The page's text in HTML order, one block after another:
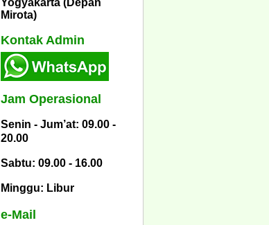
Mirota)
Kontak Admin
Jam Operasional
Senin - Jum’at: 09.00 -
20.00
Sabtu: 09.00 - 16.00
Minggu: Libur
e-Mail